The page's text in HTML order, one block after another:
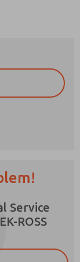
Service
ROSS
features,
the
×